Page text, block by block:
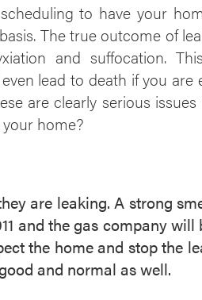
to have your
The true outcome of
and suffocation.
lead to death if you are
are clearly serious
home?
are leaking. A strong
and the gas company will
the home and stop the
and normal as well.